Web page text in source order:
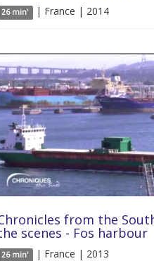
26 min' | France | 2014
from the
scenes - Fos harbour
26 min' | France | 2013